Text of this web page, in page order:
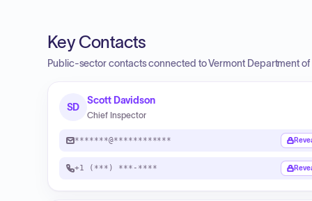
Key Contacts
Public-sector contacts connected to Vermont Department of
SD
Scott Davidson
Chief Inspector
*******@************
+1 (***) ***-****